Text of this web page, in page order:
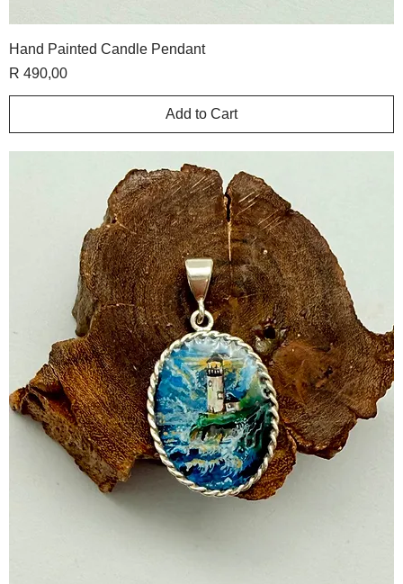
Hand Painted Candle Pendant
Price
R 490,00
Add to Cart